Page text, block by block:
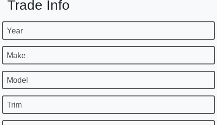
Trade Info
Year
Make
Model
Trim